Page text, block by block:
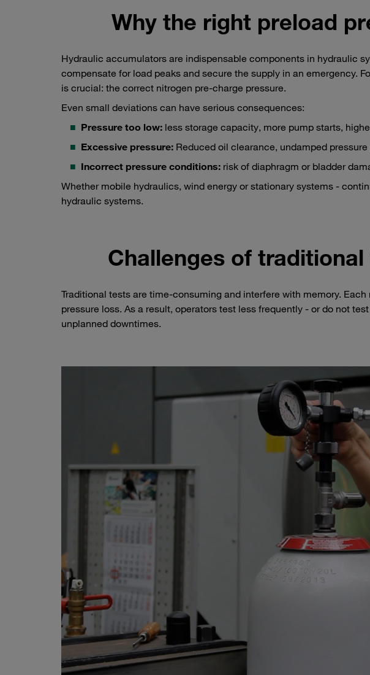
Why the right preload
Hydraulic accumulators are indispensable components in hydraulic
compensate for load peaks and secure the supply in an emergency.
is crucial: the correct nitrogen pre-charge pressure.
Even small deviations can have serious consequences:
Pressure too low: less storage capacity, more pump starts,
Excessive pressure: Reduced oil clearance, undamped
Incorrect pressure conditions: risk of diaphragm or bladder
Whether mobile hydraulics, wind energy or stationary systems -
hydraulic systems.
Challenges of
Traditional tests are time-consuming and interfere with memory.
pressure loss. As a result, operators test less frequently - or do not
unplanned downtimes.